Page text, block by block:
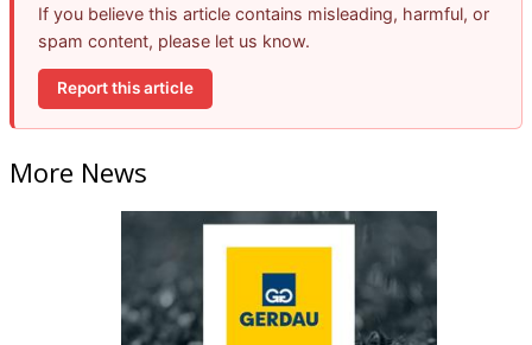
If you believe this article contains misleading, harmful, or
spam content, please let us know.
Report this article
More News